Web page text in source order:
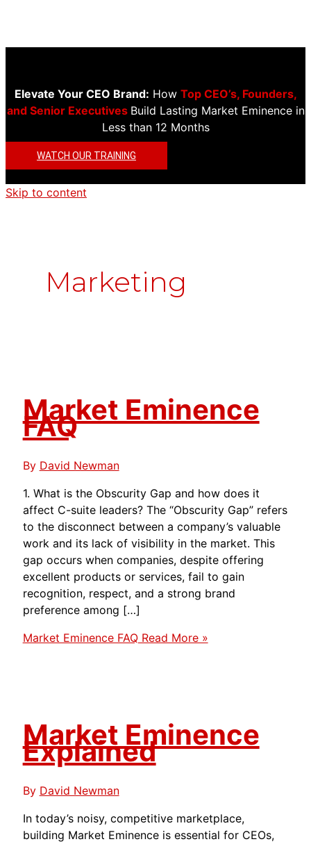
Elevate Your CEO Brand: How Top CEO’s, Founders,
and Senior Executives Build Lasting Market Eminence in
Less than 12 Months
WATCH OUR TRAINING
Skip to content
Marketing
Market Eminence
FAQ
By David Newman
1. What is the Obscurity Gap and how does it
affect C-suite leaders? The “Obscurity Gap” refers
to the disconnect between a company’s valuable
work and its lack of visibility in the market. This
gap occurs when companies, despite offering
excellent products or services, fail to gain
recognition, respect, and a strong brand
preference among […]
Market Eminence FAQRead More »
Market Eminence
Explained
By David Newman
In today’s noisy, competitive marketplace,
building Market Eminence is essential for CEOs,